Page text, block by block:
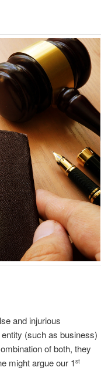
and injurious
(such as business)
of both, they
might argue our 1st